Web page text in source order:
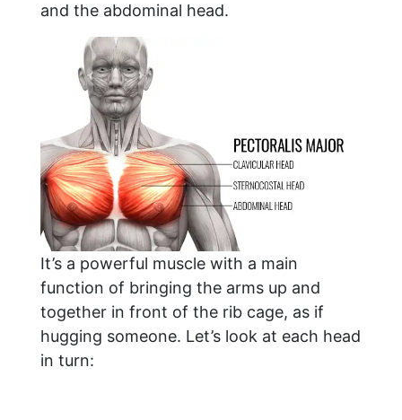
and the abdominal head.
It’s a powerful muscle with a main
function of bringing the arms up and
together in front of the rib cage, as if
hugging someone. Let’s look at each head
in turn: